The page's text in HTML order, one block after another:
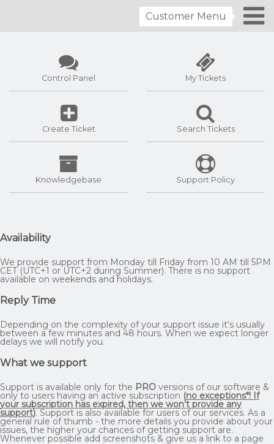
Customer Menu
Control Panel My Tickets
Create Ticket Search Tickets
Knowledgebase Support Policy
Availability
We provide support from Monday till Friday from 10 AM till 5PM
CET (UTC+1 or UTC+2 during Summer). There is no support
available on weekends and holidays.
Reply Time
Depending on the complexity of your support issue it's usually
between a few minutes and 48 hours. When we expect longer
delays we will notify you.
What we support
Support is available only for the PRO versions of our software &
only to users having an active subscription (no exceptions*! If
your subscription has expired, then we won't provide any
support). Support is also available for users of our services. As a
general rule of thumb - the more details you provide about your
issues, the higher your chances of getting support are.
Whenever possible add screenshots & give us a link to a page